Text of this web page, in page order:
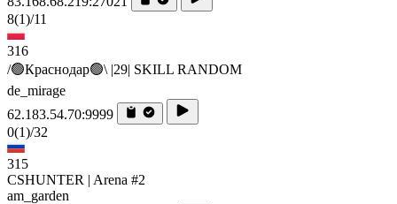
8(1)/11
316
/🟢Краснодар🟢\ |29| SKILL RANDOM
de_mirage
62.183.54.70:9999
0(1)/32
315
CSHUNTER | Arena #2
am_garden